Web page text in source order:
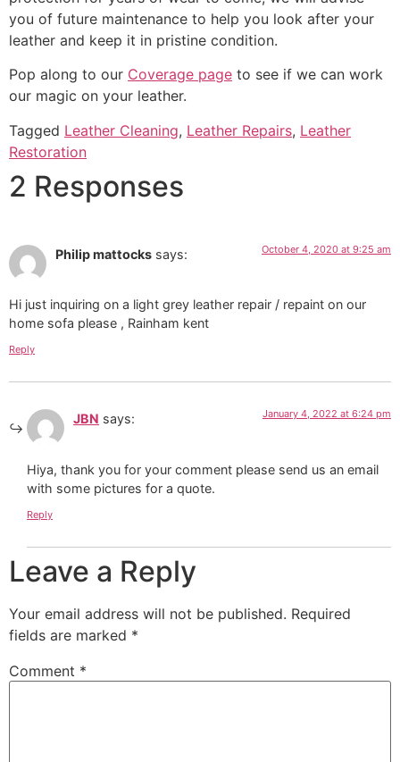
you of future maintenance to help you look after your
leather and keep it in pristine condition.
Pop along to our Coverage page to see if we can work
our magic on your leather.
Tagged Leather Cleaning, Leather Repairs, Leather
Restoration
2 Responses
Philip mattocks says: October 4, 2020 at 9:25 am
Hi just inquiring on a light grey leather repair / repaint on our
home sofa please , Rainham kent
Reply
JBN says: January 4, 2022 at 6:24 pm
Hiya, thank you for your comment please send us an email
with some pictures for a quote.
Reply
Leave a Reply
Your email address will not be published. Required
fields are marked *
Comment *